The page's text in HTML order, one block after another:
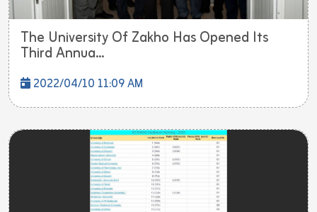
The University Of Zakho Has Opened Its
Third Annua...
2022/04/10 11:09 AM